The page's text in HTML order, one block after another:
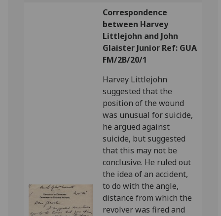
Correspondence
between Harvey
Littlejohn and John
Glaister Junior Ref: GUA
FM/2B/20/1
Harvey Littlejohn
suggested that the
position of the wound
was unusual for suicide,
he argued against
suicide, but suggested
that this may not be
conclusive. He ruled out
the idea of an accident,
to do with the angle,
distance from which the
revolver was fired and